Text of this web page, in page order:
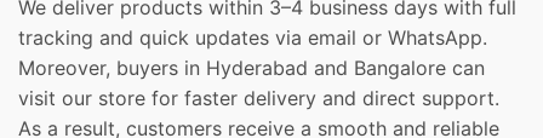
We deliver products within 3–4 business days with full
tracking and quick updates via email or WhatsApp.
Moreover, buyers in Hyderabad and Bangalore can
visit our store for faster delivery and direct support.
As a result, customers receive a smooth and reliable